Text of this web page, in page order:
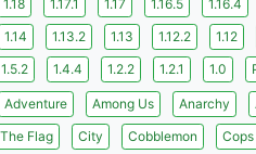
1.18 1.17.1 1.17 1.16.5 1.16.4
1.14 1.13.2 1.13 1.12.2 1.12
1.5.2 1.4.4 1.2.2 1.2.1 1.0
Adventure Among Us Anarchy
Flag
City Cobblemon